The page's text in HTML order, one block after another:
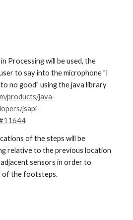
Processing will be used, the
to say into the microphone "I
no good" using the java library
products/java-
jsapi-
of the steps will be
relative to the previous location
sensors in order to
of the footsteps.